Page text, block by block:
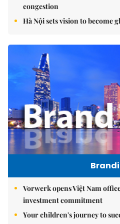
congestion
Hà Nội sets vision to become
Vorwerk opens Việt Nam
investment commitment
Your children's journey to